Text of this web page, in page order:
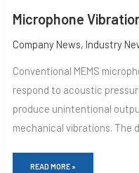
Microphone
Company News, Industry
Conventional MEMS
respond to acoustic
produce unintentional
mechanical vibrations. The
READ MORE »